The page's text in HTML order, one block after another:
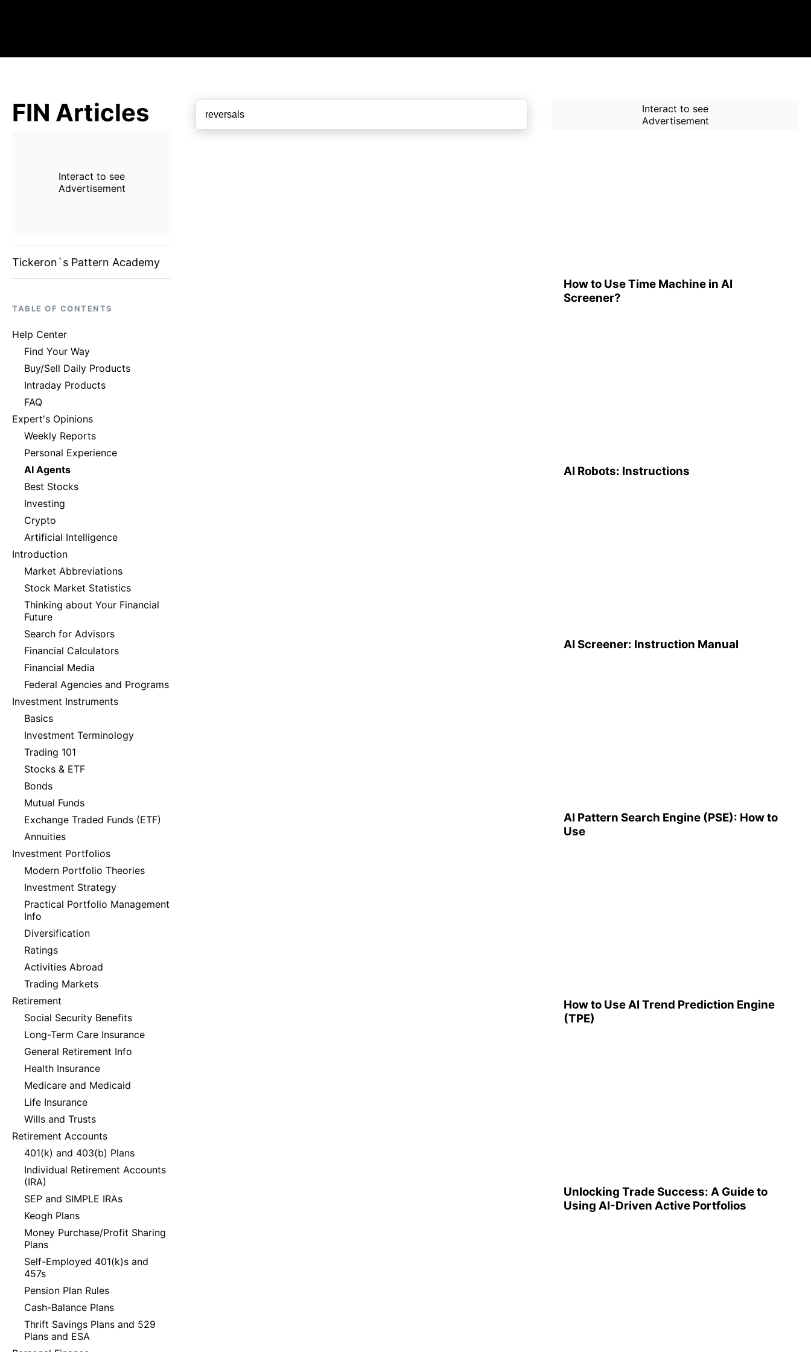
FIN Articles
Interact to see
Advertisement
Tickeron`s Pattern Academy
TABLE OF CONTENTS
Help Center
Find Your Way
Buy/Sell Daily Products
Intraday Products
FAQ
Expert's Opinions
Weekly Reports
Personal Experience
AI Agents
Best Stocks
Investing
Crypto
Artificial Intelligence
Introduction
Market Abbreviations
Stock Market Statistics
Thinking about Your Financial
Future
Search for Advisors
Financial Calculators
Financial Media
Federal Agencies and Programs
Investment Instruments
Basics
Investment Terminology
Trading 101
Stocks & ETF
Bonds
Mutual Funds
Exchange Traded Funds (ETF)
Annuities
Investment Portfolios
Modern Portfolio Theories
Investment Strategy
Practical Portfolio Management
Info
Diversification
Ratings
Activities Abroad
Trading Markets
Retirement
Social Security Benefits
Long-Term Care Insurance
General Retirement Info
Health Insurance
Medicare and Medicaid
Life Insurance
Wills and Trusts
Retirement Accounts
401(k) and 403(b) Plans
Individual Retirement Accounts
(IRA)
SEP and SIMPLE IRAs
Keogh Plans
Money Purchase/Profit Sharing
Plans
Self-Employed 401(k)s and
457s
Pension Plan Rules
Cash-Balance Plans
Thrift Savings Plans and 529
Plans and ESA
Interact to see
Advertisement
How to Use Time Machine in AI
Screener?
AI Robots: Instructions
AI Screener: Instruction Manual
AI Pattern Search Engine (PSE): How to
Use
How to Use AI Trend Prediction Engine
(TPE)
Unlocking Trade Success: A Guide to
Using AI-Driven Active Portfolios